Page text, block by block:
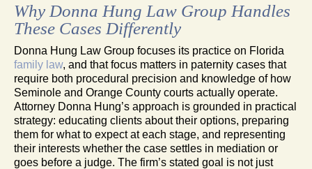
Why Donna Hung Law Group Handles
These Cases Differently
Donna Hung Law Group focuses its practice on Florida
family law, and that focus matters in paternity cases that
require both procedural precision and knowledge of how
Seminole and Orange County courts actually operate.
Attorney Donna Hung’s approach is grounded in practical
strategy: educating clients about their options, preparing
them for what to expect at each stage, and representing
their interests whether the case settles in mediation or
goes before a judge. The firm’s stated goal is not just